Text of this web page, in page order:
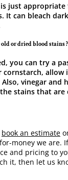
just
It can bleach
old or dried blood stains ?
you can try a
cornstarch,
vinegar and
stains that are
book an estimate
money we are.
and pricing to
it, then let us